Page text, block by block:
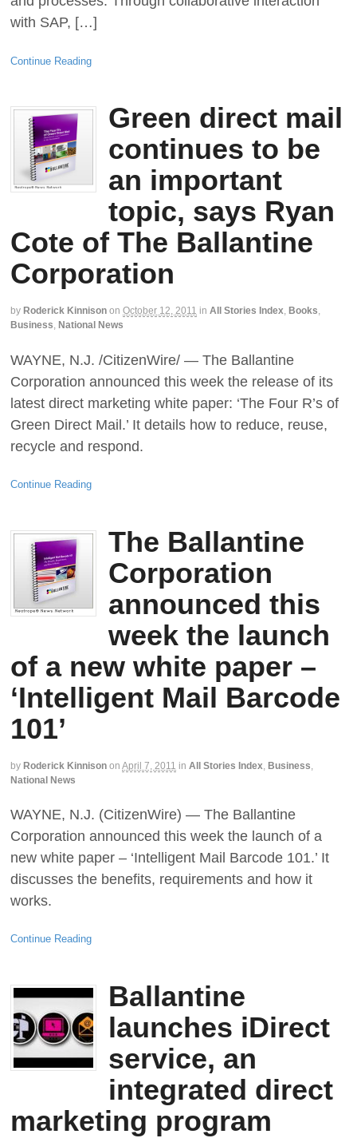
with SAP, […]
Continue Reading
Green direct mail
continues to be
an important
topic, says Ryan
Cote of The Ballantine
Corporation
by Roderick Kinnison on October 12, 2011 in All Stories Index, Books,
Business, National News
WAYNE, N.J. /CitizenWire/ — The Ballantine
Corporation announced this week the release of its
latest direct marketing white paper: ‘The Four R’s of
Green Direct Mail.’ It details how to reduce, reuse,
recycle and respond.
Continue Reading
The Ballantine
Corporation
announced this
week the launch
of a new white paper –
‘Intelligent Mail Barcode
101’
by Roderick Kinnison on April 7, 2011 in All Stories Index Business
National News
WAYNE, N.J. (CitizenWire) — The Ballantine
Corporation announced this week the launch of a
new white paper – ‘Intelligent Mail Barcode 101.’ It
discusses the benefits, requirements and how it
works.
Continue Reading
Ballantine
launches iDirect
service, an
integrated direct
marketing program